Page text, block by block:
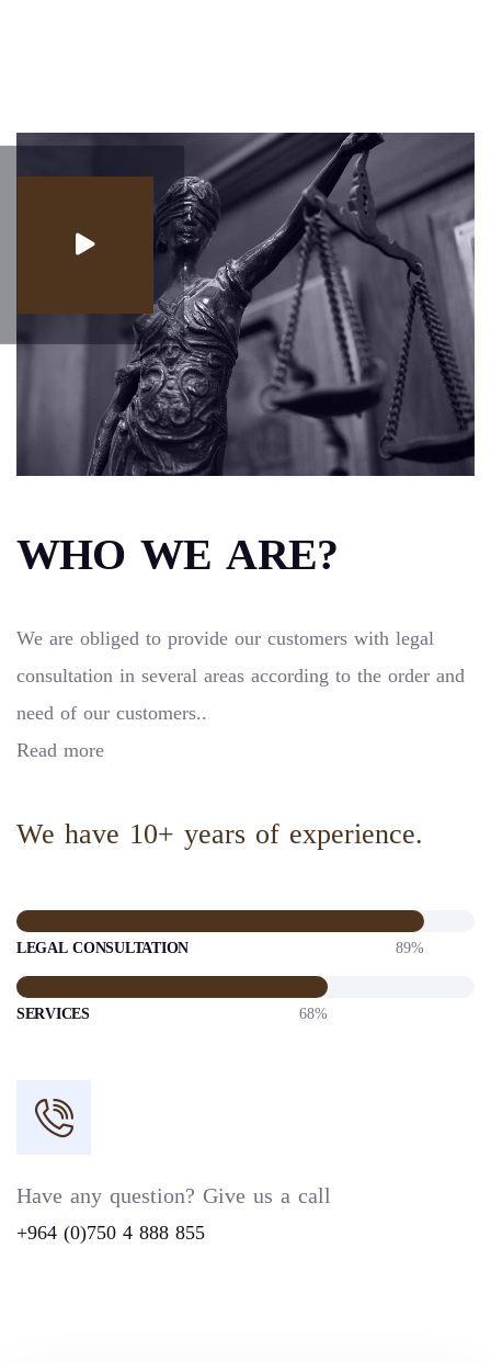
WHO WE ARE?
We are obliged to provide our customers with legal
consultation in several areas according to the order and
need of our customers..
Read more
We have 10+ years of experience.
89%
LEGAL CONSULTATION
68%
SERVICES
Have any question? Give us a call
+964 (0)750 4 888 855